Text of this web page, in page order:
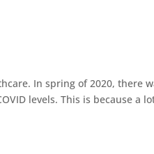
In spring of 2020, there
levels. This is because a